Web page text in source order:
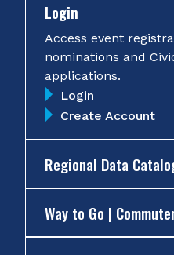
Login
Access event
nominations and
applications.
Login
Create Account
Regional Data
Way to Go |